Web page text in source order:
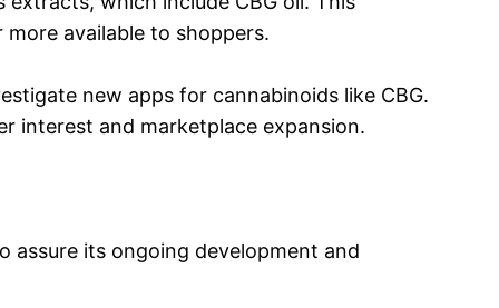
available to shoppers.
new apps for cannabinoids like CBG.
interest and marketplace expansion.
assure its ongoing development and